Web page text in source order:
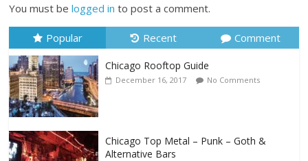
You must belogged in to post a comment.
Popular Recent Comment
Chicago Rooftop Guide
December 16, 2017 No Comments
Chicago Top Metal – Punk – Goth &
Alternative Bars